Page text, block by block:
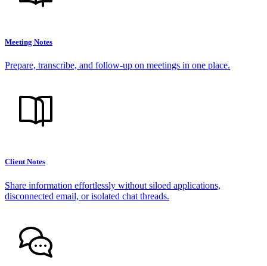
Meeting Notes
Prepare, transcribe, and follow-up on meetings in one place.
Client Notes
Share information effortlessly without siloed applications,
disconnected email, or isolated chat threads.